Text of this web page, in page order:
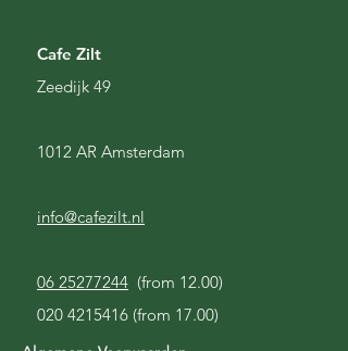
Cafe Zilt
Zeedijk 49
1012 AR Amsterdam
info@cafezilt.nl
06 25277244 (from 12.00)
020 4215416 (from 17.00)